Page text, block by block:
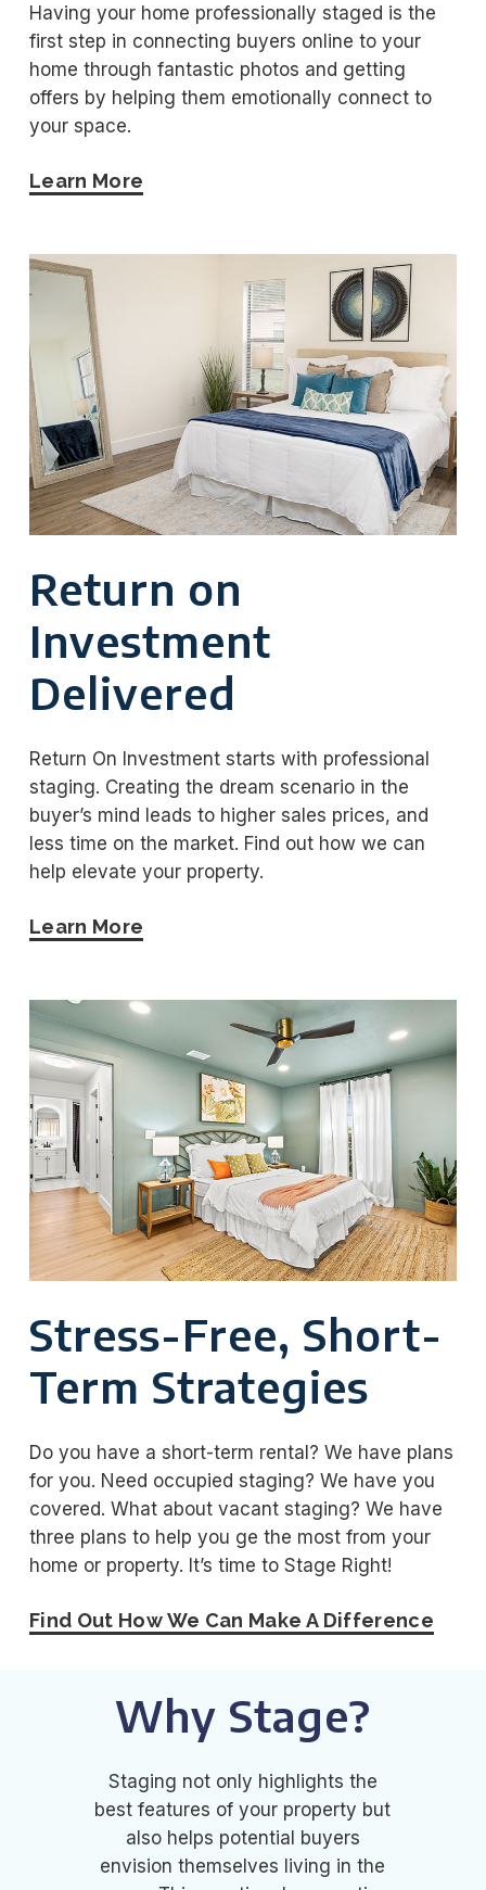
Having your home professionally staged is the
first step in connecting buyers online to your
home through fantastic photos and getting
offers by helping them emotionally connect to
your space.
Learn More
Return on
Investment
Delivered
Return On Investment starts with professional
staging. Creating the dream scenario in the
buyer’s mind leads to higher sales prices, and
less time on the market. Find out how we can
help elevate your property.
Learn More
Stress-Free, Short-
Term Strategies
Do you have a short-term rental? We have plans
for you. Need occupied staging? We have you
covered. What about vacant staging? We have
three plans to help you ge the most from your
home or property. It’s time to Stage Right!
Find Out How We Can Make A Difference
Why Stage?
Staging not only highlights the
best features of your property but
also helps potential buyers
envision themselves living in the